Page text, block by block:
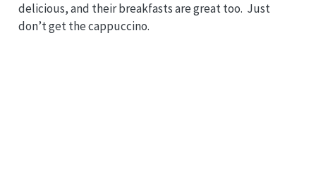
delicious, and their breakfasts are great too. Just
don’t get the cappuccino.